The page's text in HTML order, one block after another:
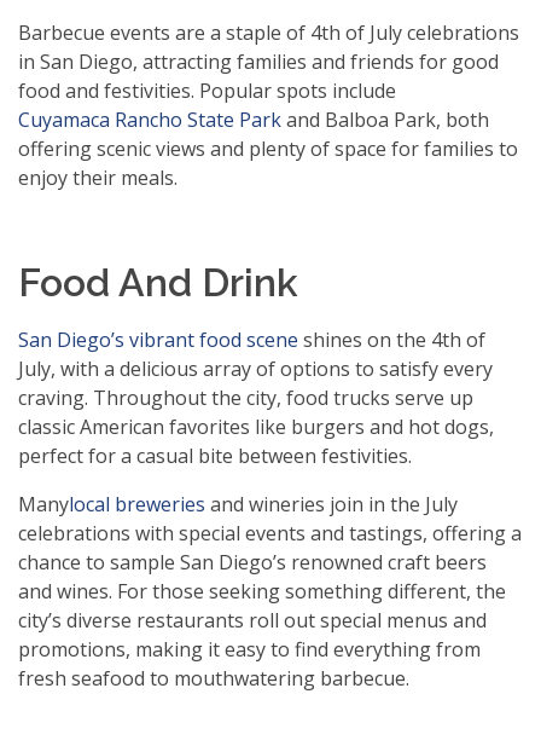
Barbecue events are a staple of 4th of July celebrations
in San Diego, attracting families and friends for good
food and festivities. Popular spots include
Cuyamaca Rancho State Parkand Balboa Park, both
offering scenic views and plenty of space for families to
enjoy their meals.
Food And Drink
San Diego’s vibrant food scene shines on the 4th of
July, with a delicious array of options to satisfy every
craving. Throughout the city, food trucks serve up
classic American favorites like burgers and hot dogs,
perfect for a casual bite between festivities.
Manylocal breweries and wineries join in the July
celebrations with special events and tastings, offering a
chance to sample San Diego’s renowned craft beers
and wines. For those seeking something different, the
city’s diverse restaurants roll out special menus and
promotions, making it easy to find everything from
fresh seafood to mouthwatering barbecue.